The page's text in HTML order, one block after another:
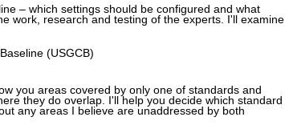
– which settings should be configured and what
work, research and testing of the experts. I'll examine
(USGCB)
you areas covered by only one of standards and
they do overlap. I'll help you decide which standard
any areas I believe are unaddressed by both